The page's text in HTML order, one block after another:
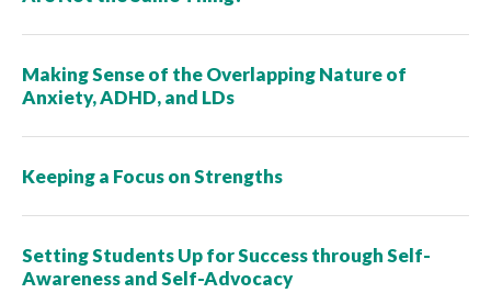
Making Sense of the Overlapping Nature of
Anxiety, ADHD, and LDs
Keeping a Focus on Strengths
Setting Students Up for Success through Self-
Awareness and Self-Advocacy